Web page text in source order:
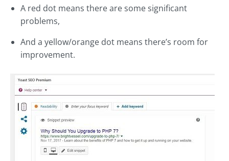
A red dot means there are some significant
problems,
And a yellow/orange dot means there’s room for
improvement.